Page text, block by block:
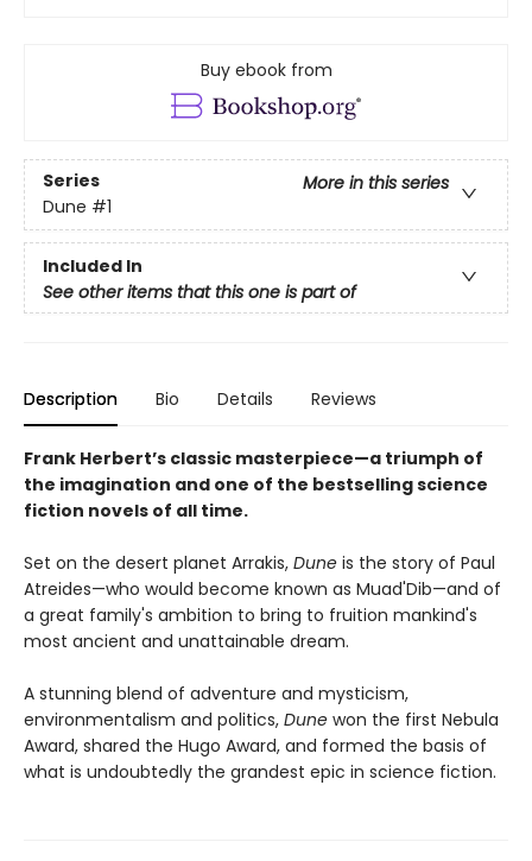
Buy ebook from
Series
More in this series
Dune #1
Included In
See other items that this one is part of
Description Bio Details Reviews
Frank Herbert’s classic masterpiece—a triumph of
the imagination and one of the bestselling science
fiction novels of all time.
Set on the desert planet Arrakis, Dune is the story of Paul
Atreides—who would become known as Muad'Dib—and of
a great family's ambition to bring to fruition mankind's
most ancient and unattainable dream.
A stunning blend of adventure and mysticism,
environmentalism and politics, Dune won the first Nebula
Award, shared the Hugo Award, and formed the basis of
what is undoubtedly the grandest epic in science fiction.